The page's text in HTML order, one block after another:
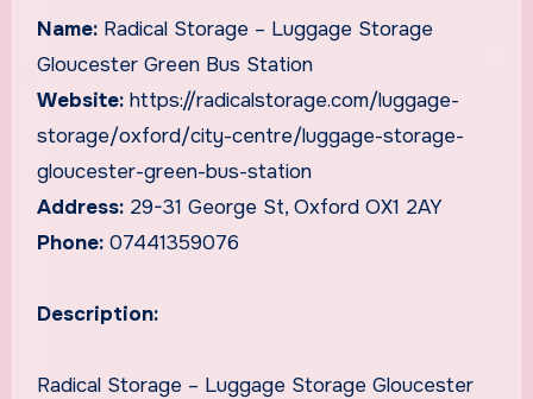
Name:Radical Storage – Luggage Storage
Gloucester Green Bus Station
Website:https://radicalstorage.com/luggage-
storage/oxford/city-centre/luggage-storage-
gloucester-green-bus-station
Address:29-31 George St, Oxford OX1 2AY
Phone:07441359076
Description:
Radical Storage – Luggage Storage Gloucester